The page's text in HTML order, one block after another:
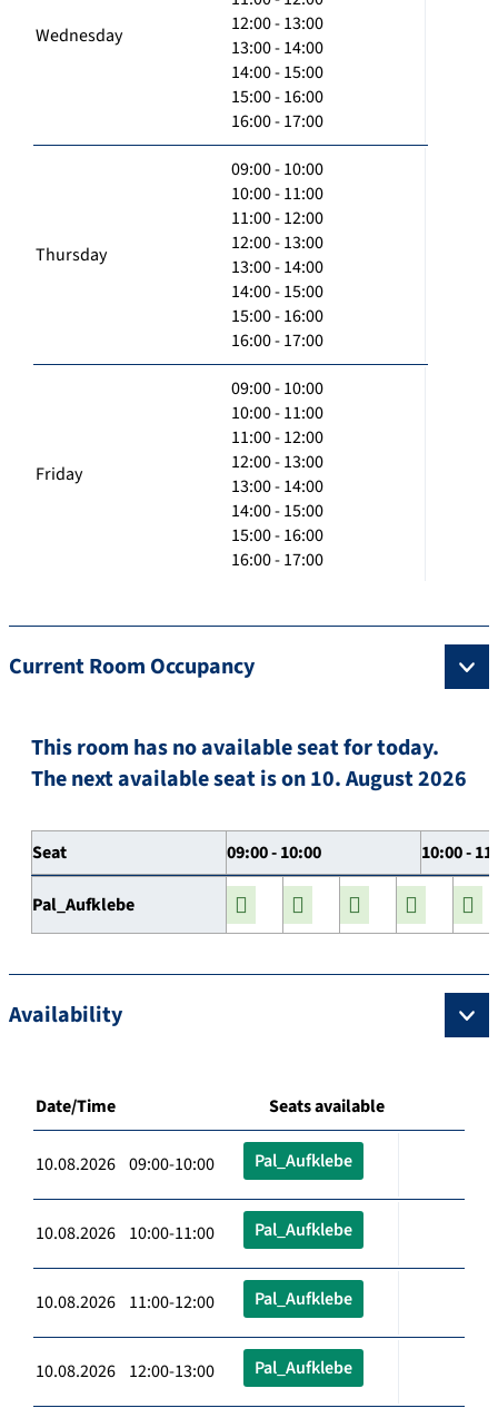
Wednesday
12:00 - 13:00
13:00 - 14:00
14:00 - 15:00
15:00 - 16:00
16:00 - 17:00
Thursday
09:00 - 10:00
10:00 - 11:00
11:00 - 12:00
12:00 - 13:00
13:00 - 14:00
14:00 - 15:00
15:00 - 16:00
16:00 - 17:00
Friday
09:00 - 10:00
10:00 - 11:00
11:00 - 12:00
12:00 - 13:00
13:00 - 14:00
14:00 - 15:00
15:00 - 16:00
16:00 - 17:00
Current Room Occupancy
This room has no available seat for today.
The next available seat is on 10. August 2026
Seat 09:00 - 10:00 10:00 -
Pal_Aufklebe
Availability
Date/Time Seats available
10.08.2026 09:00-10:00 Pal_Aufklebe
10.08.2026 10:00-11:00 Pal_Aufklebe
10.08.2026 11:00-12:00 Pal_Aufklebe
10.08.2026 12:00-13:00 Pal_Aufklebe